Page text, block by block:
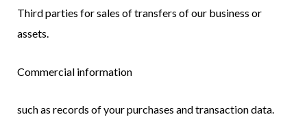
Third parties for sales of transfers of our business or
assets.
Commercial information
such as records of your purchases and transaction data.